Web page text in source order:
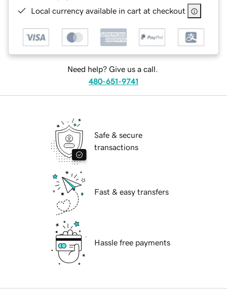
Local currency available in cart at checkout
Need help? Give us a call.
480-651-9741
Safe & secure
transactions
Fast & easy transfers
Hassle free payments